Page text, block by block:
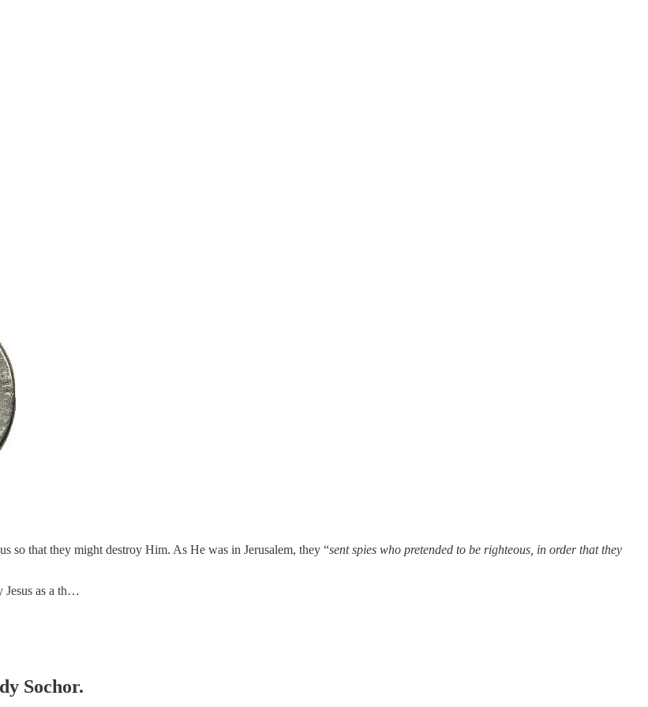
so that they might destroy Him. As He was in Jerusalem, they “sent spies who pretended to be righteous, in order that they
Jesus as a th…
Sochor.